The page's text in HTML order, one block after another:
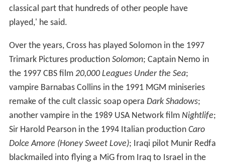
classical part that hundreds of other people have
played,' he said.
Over the years, Cross has played Solomon in the 1997
Trimark Pictures production Solomon; Captain Nemo in
the 1997 CBS film 20,000 Leagues Under the Sea;
vampire Barnabas Collins in the 1991 MGM miniseries
remake of the cult classic soap opera Dark Shadows;
another vampire in the 1989 USA Network film Nightlife;
Sir Harold Pearson in the 1994 Italian production Caro
Dolce Amore (Honey Sweet Love); Iraqi pilot Munir Redfa
blackmailed into flying a MiG from Iraq to Israel in the